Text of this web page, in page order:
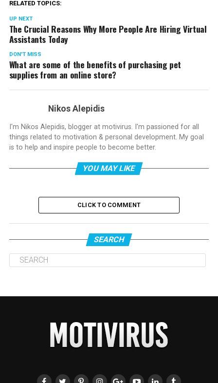
RELATED TOPICS:
UP NEXT
The Crucial Reasons Why More People Are Hiring Virtual
Assistants Today
DON'T MISS
What are some of the benefits of purchasing pet
supplies from an online store?
Nikos Alepidis
I'm Nikos Alepidis, blogger at motivirus. I'm passioned for all
things related to motivation & personal development. My goal
is to help and inspire people to become better.
YOU MAY LIKE
CLICK TO COMMENT
SEARCH